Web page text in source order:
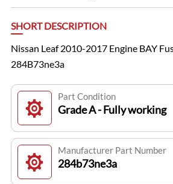
SHORT DESCRIPTION
Nissan Leaf 2010-2017 Engine BAY
284B73ne3a
Part Condition
Grade A - Fully working
Manufacturer Part Number
284b73ne3a